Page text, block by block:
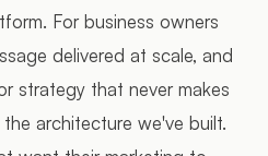
For business owners
delivered at scale, and
strategy that never makes
architecture we've built.